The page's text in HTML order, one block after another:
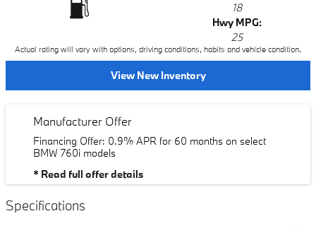
18
Hwy MPG:
25
Actual rating will vary with options, driving conditions, habits and vehicle condition.
View New Inventory
Manufacturer Offer
Financing Offer: 0.9% APR for 60 months on select
BMW 760i models
* Read full offer details
Specifications